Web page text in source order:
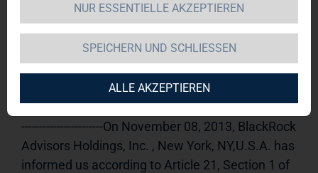
TAG Immobilien AG 11.11.2013
09:50Dissemination of a Voting Rights
Announcement, transmitted byDGAP - a
responsible for the content of this
announcement.----------------------------------------------------
-----------------------On November 08, 2013, BlackRock
Advisors Holdings, Inc. , New York, NY,U.S.A. has
informed us according to Article 21, Section 1 of
NUR ESSENTIELLE AKZEPTIEREN
SPEICHERN UND SCHLIESSEN
ALLE AKZEPTIEREN